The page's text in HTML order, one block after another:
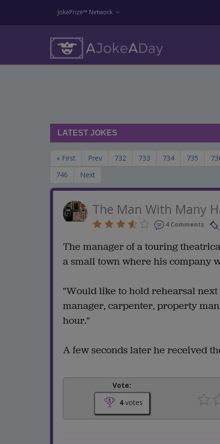
JokePrize™ Network
LATEST JOKES
« First Prev 732 733 734 735
746
Next
The Man With Many
4 Comments
The manager of a touring
a small town where his company
"Would like to hold rehearsal
manager, carpenter, property
hour."
A few seconds later he received
Vote:
4votes